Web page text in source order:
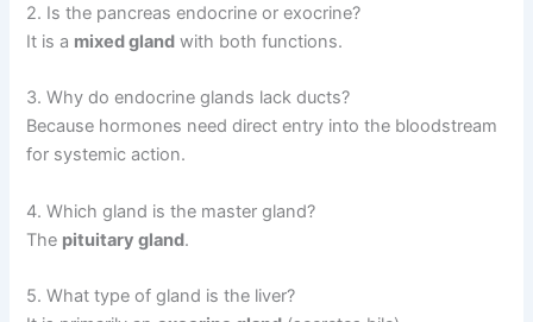
2. Is the pancreas endocrine or exocrine?
It is a mixed gland with both functions.
3. Why do endocrine glands lack ducts?
Because hormones need direct entry into the bloodstream
for systemic action.
4. Which gland is the master gland?
The pituitary gland.
5. What type of gland is the liver?